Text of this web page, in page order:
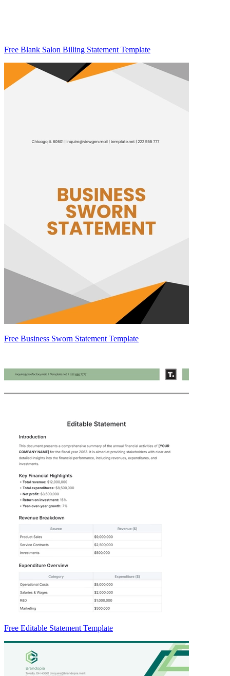
Free Blank Salon Billing Statement Template
Free Business Sworn Statement Template
Free Editable Statement Template